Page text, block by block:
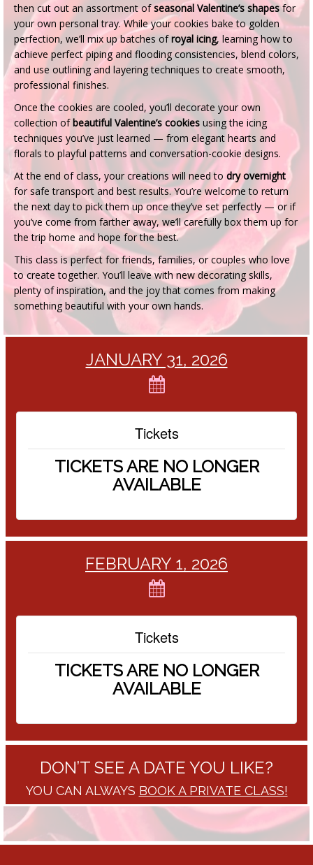
then cut out an assortment ofseasonal Valentine’s shapesfor
your own personal tray. While your cookies bake to golden
perfection, we’ll mix up batches ofroyal icing, learning how to
achieve perfect piping and flooding consistencies, blend colors,
and use outlining and layering techniques to create smooth,
professional finishes.
Once the cookies are cooled, you’ll decorate your own
collection ofbeautiful Valentine’s cookies using the icing
techniques you’ve just learned — from elegant hearts and
florals to playful patterns and conversation-cookie designs.
At the end of class, your creations will need to dry overnight
for safe transport and best results. You’re welcome to return
the next day to pick them up once they’ve set perfectly — or if
you’ve come from farther away, we’ll carefully box them up for
the trip home and hope for the best.
This class is perfect for friends, families, or couples who love
to create together. You’ll leave with new decorating skills,
plenty of inspiration, and the joy that comes from making
something beautiful with your own hands.
JANUARY 31, 2026
Tickets
TICKETS ARE NO LONGER
AVAILABLE
FEBRUARY 1, 2026
Tickets
TICKETS ARE NO LONGER
AVAILABLE
DON’T SEE A DATE YOU LIKE?
YOU CAN ALWAYS BOOK A PRIVATE CLASS!